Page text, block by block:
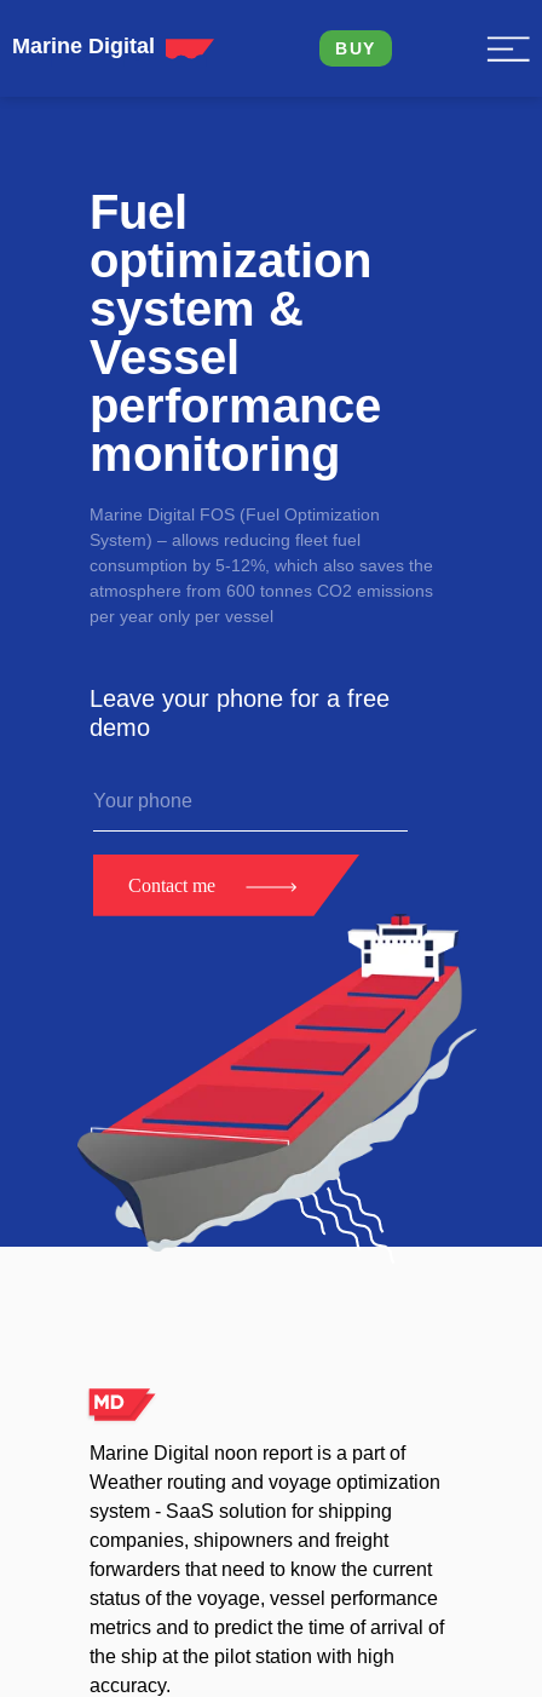
Marine Digital BUY
Contact me
Fuel
optimization
system &
Vessel
performance
monitoring
Marine Digital FOS (Fuel Optimization
System) – allows reducing fleet fuel
consumption by 5-12%, which also saves the
atmosphere from 600 tonnes CO2 emissions
per year only per vessel
Leave your phone for a free
demo
Marine Digital noon report is a part of
Weather routing and voyage optimization
system - SaaS solution for shipping
companies, shipowners and freight
forwarders that need to know the current
status of the voyage, vessel performance
metrics and to predict the time of arrival of
the ship at the pilot station with high
accuracy.